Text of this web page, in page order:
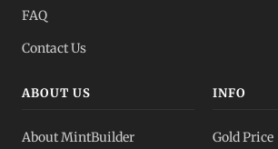
FAQ
Contact Us
ABOUT US
About MintBuilder
INFO
Gold Price